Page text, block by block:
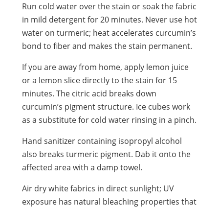
Run cold water over the stain or soak the fabric
in mild detergent for 20 minutes. Never use hot
water on turmeric; heat accelerates curcumin’s
bond to fiber and makes the stain permanent.
If you are away from home, apply lemon juice
or a lemon slice directly to the stain for 15
minutes. The citric acid breaks down
curcumin’s pigment structure. Ice cubes work
as a substitute for cold water rinsing in a pinch.
Hand sanitizer containing isopropyl alcohol
also breaks turmeric pigment. Dab it onto the
affected area with a damp towel.
Air dry white fabrics in direct sunlight; UV
exposure has natural bleaching properties that